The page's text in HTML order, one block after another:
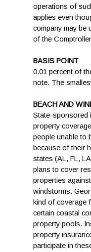
operations of
applies even
company may be
of the
BASIS POINT
0.01 percent of
note. The
BEACH AND
State-sponsored
property
people unable to
because of their
states (AL, FL,
plans to cover
properties
windstorms.
kind of coverage
certain coastal
property pools.
property
participate in